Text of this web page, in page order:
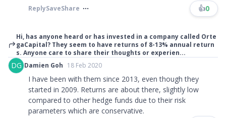
ReplySaveShare 👍0
Hi, has anyone heard or has invested in a company called Orte
gaCapital? They seem to have returns of 8-13% annual return
s. Anyone care to share their thoughts or experien...
DG Damien Goh 18 Feb 2020
I have been with them since 2013, even though they
started in 2009. Returns are about there, slightly low
compared to other hedge funds due to their risk
parameters which are conservative.​​​